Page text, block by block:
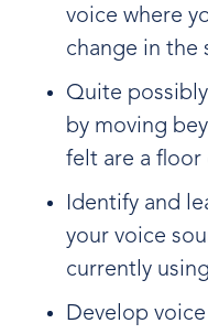
voice where
change in the
Quite
by moving
felt are a floor
Identify and
your voice
currently
Develop